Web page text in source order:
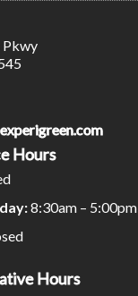
Pkwy
Hours
8:30am – 5:00pm
Hours